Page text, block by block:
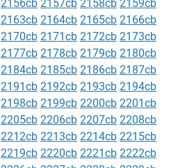
2156cb 2157cb 2158cb 2159cb
2163cb 2164cb 2165cb 2166cb
2170cb 2171cb 2172cb 2173cb
2177cb 2178cb 2179cb 2180cb
2184cb 2185cb 2186cb 2187cb
2191cb 2192cb 2193cb 2194cb
2198cb 2199cb 2200cb 2201cb
2205cb 2206cb 2207cb 2208cb
2212cb 2213cb 2214cb 2215cb
2219cb 2220cb 2221cb 2222cb